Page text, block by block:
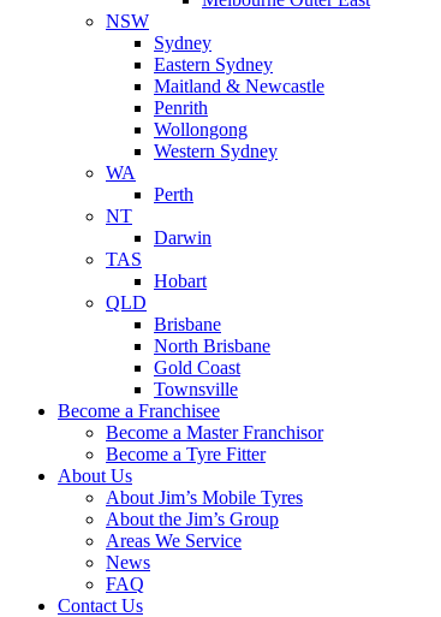
NSW
Sydney
Eastern Sydney
Maitland & Newcastle
Penrith
Wollongong
Western Sydney
WA
Perth
NT
Darwin
TAS
Hobart
QLD
Brisbane
North Brisbane
Gold Coast
Townsville
Become a Franchisee
Become a Master Franchisor
Become a Tyre Fitter
About Us
About Jim’s Mobile Tyres
About the Jim’s Group
Areas We Service
News
FAQ
Contact Us